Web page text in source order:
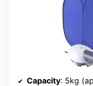
Capacity: 5kg